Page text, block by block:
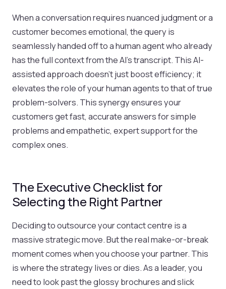
When a conversation requires nuanced judgment or a
customer becomes emotional, the query is
seamlessly handed off to a human agent who already
has the full context from the AI’s transcript. This AI-
assisted approach doesn't just boost efficiency; it
elevates the role of your human agents to that of true
problem-solvers. This synergy ensures your
customers get fast, accurate answers for simple
problems and empathetic, expert support for the
complex ones.
The Executive Checklist for
Selecting the Right Partner
Deciding to outsource your contact centre is a
massive strategic move. But the real make-or-break
moment comes when you choose your partner. This
is where the strategy lives or dies. As a leader, you
need to look past the glossy brochures and slick